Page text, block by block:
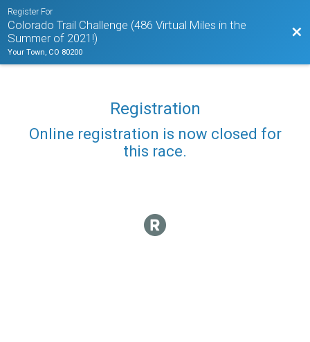
Register For
Colorado Trail Challenge (486 Virtual Miles in the
Summer of 2021!)
Your Town, CO 80200
Registration
Online registration is now closed for
this race.